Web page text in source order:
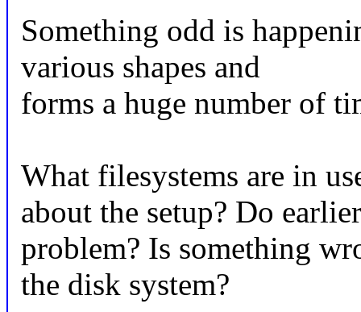
Something odd is
various shapes and
forms a huge number of
What filesystems are in
about the setup? Do
problem? Is something
the disk system?